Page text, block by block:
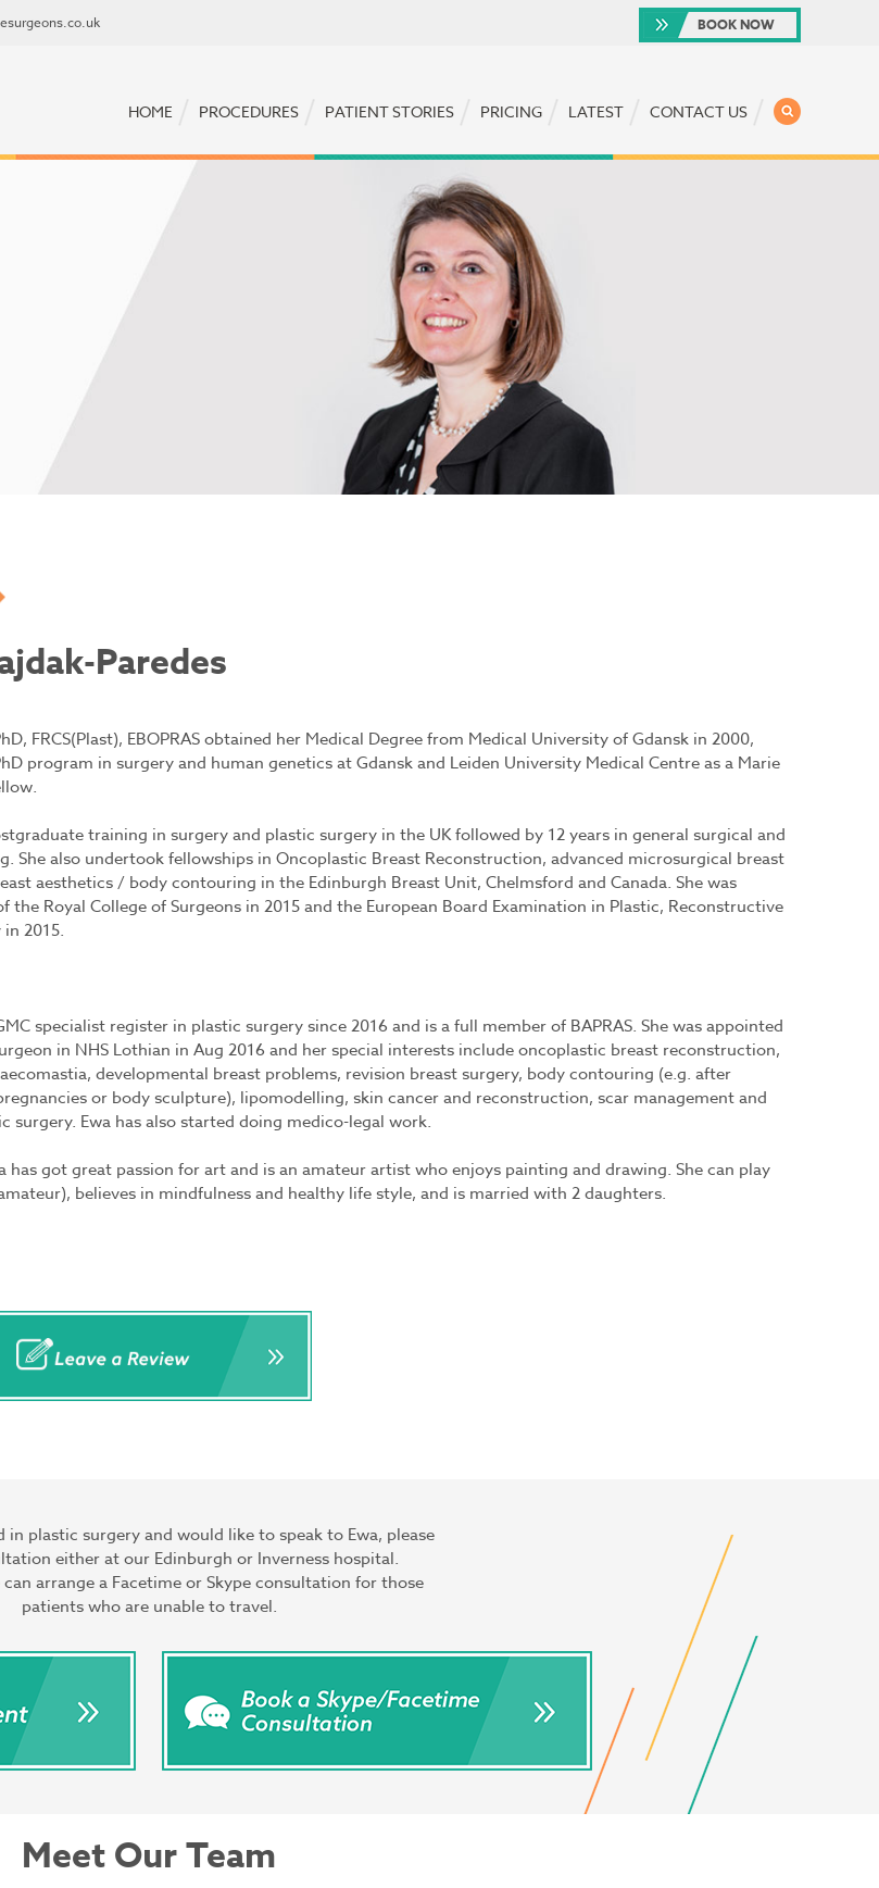
BOOK NOW
HOME PROCEDURES PATIENT STORIES PRICING LATEST CONTACT US
Paredes
FRCS(Plast), EBOPRAS obtained her Medical Degree from Medical University of Gdansk in 2000,
program in surgery and human genetics at Gdansk and Leiden University Medical Centre as a Marie
training in surgery and plastic surgery in the UK followed by 12 years in general surgical and
She also undertook fellowships in Oncoplastic Breast Reconstruction, advanced microsurgical breast
aesthetics / body contouring in the Edinburgh Breast Unit, Chelmsford and Canada. She was
the Royal College of Surgeons in 2015 and the European Board Examination in Plastic, Reconstructive
2015.
specialist register in plastic surgery since 2016 and is a full member of BAPRAS. She was appointed
in NHS Lothian in Aug 2016 and her special interests include oncoplastic breast reconstruction,
developmental breast problems, revision breast surgery, body contouring (e.g. after
or body sculpture), lipomodelling, skin cancer and reconstruction, scar management and
surgery. Ewa has also started doing medico-legal work.
has got great passion for art and is an amateur artist who enjoys painting and drawing. She can play
believes in mindfulness and healthy life style, and is married with 2 daughters.
in plastic surgery and would like to speak to Ewa, please
either at our Edinburgh or Inverness hospital.
arrange a Facetime or Skype consultation for those
patients who are unable to travel.
Meet Our Team